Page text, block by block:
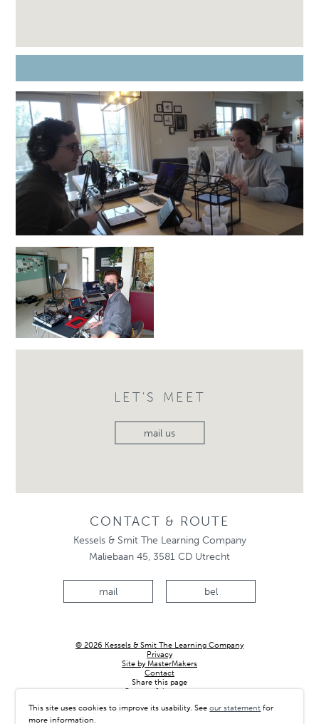
LET'S MEET
mail us
CONTACT & ROUTE
Kessels & Smit The Learning Company
Maliebaan 45, 3581 CD Utrecht
mail bel
© 2026 Kessels & Smit The Learning Company
Privacy
Site by MasterMakers
Contact
Share this page
Country & language
This site uses cookies to improve its usability. Seeour statement for
more information.